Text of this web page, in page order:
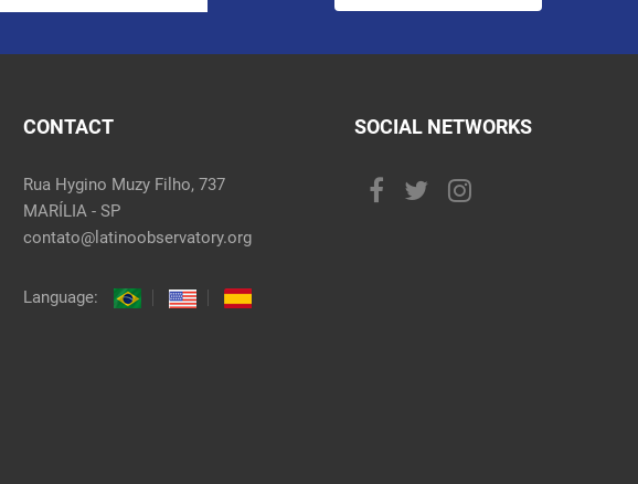
CONTACT
Rua Hygino Muzy Filho, 737
MARÍLIA - SP
contato@latinoobservatory.org
Language:
SOCIAL NETWORKS